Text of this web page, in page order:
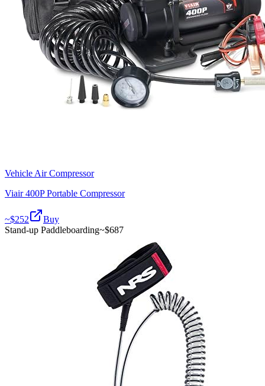
Vehicle Air Compressor
Viair 400P Portable Compressor
~$252
Buy
Stand-up Paddleboarding~$687